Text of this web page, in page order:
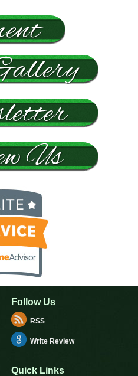
Follow Us
RSS
Write Review
Quick Links